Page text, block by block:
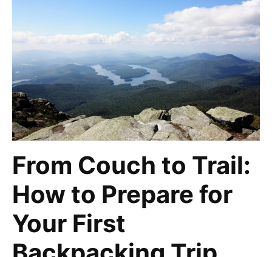
From Couch to Trail:
How to Prepare for
Your First